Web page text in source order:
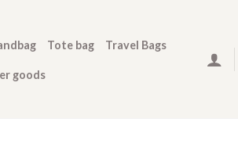
Tote bag Travel Bags
goods